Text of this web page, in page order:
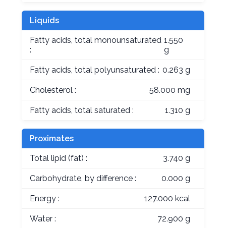
Liquids
Fatty acids, total monounsaturated
:
1.550
g
Fatty acids, total polyunsaturated : 0.263 g
Cholesterol : 58.000 mg
Fatty acids, total saturated : 1.310 g
Proximates
Total lipid (fat) : 3.740 g
Carbohydrate, by difference : 0.000 g
Energy : 127.000 kcal
Water : 72.900 g